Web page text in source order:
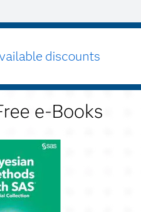
discounts
e-Books